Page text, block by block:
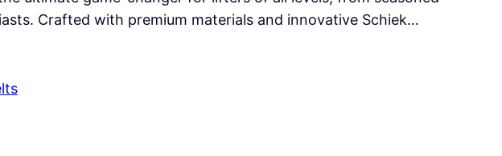
Crafted with premium materials and innovative Schiek…